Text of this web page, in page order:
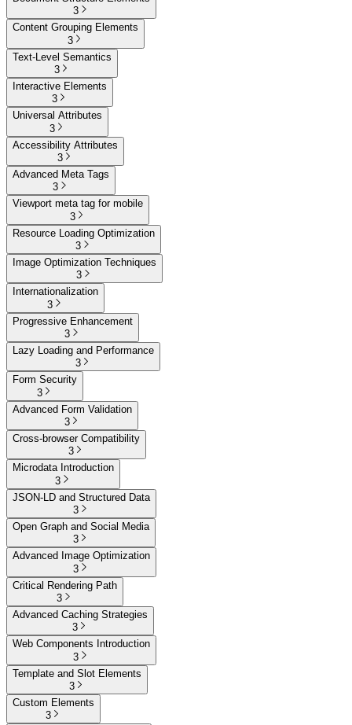
3
Content Grouping Elements
3
Text-Level Semantics
3
Interactive Elements
3
Universal Attributes
3
Accessibility Attributes
3
Advanced Meta Tags
3
Viewport meta tag for mobile
3
Resource Loading Optimization
3
Image Optimization Techniques
3
Internationalization
3
Progressive Enhancement
3
Lazy Loading and Performance
3
Form Security
3
Advanced Form Validation
3
Cross-browser Compatibility
3
Microdata Introduction
3
JSON-LD and Structured Data
3
Open Graph and Social Media
3
Advanced Image Optimization
3
Critical Rendering Path
3
Advanced Caching Strategies
3
Web Components Introduction
3
Template and Slot Elements
3
Custom Elements
3